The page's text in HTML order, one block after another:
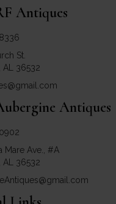
Antiques
for RF Antiques
St.
AL 36532
Antiques
Antiques
Maps for Aubergine Antiques
Mare Ave., #A
AL 36532
Antiques